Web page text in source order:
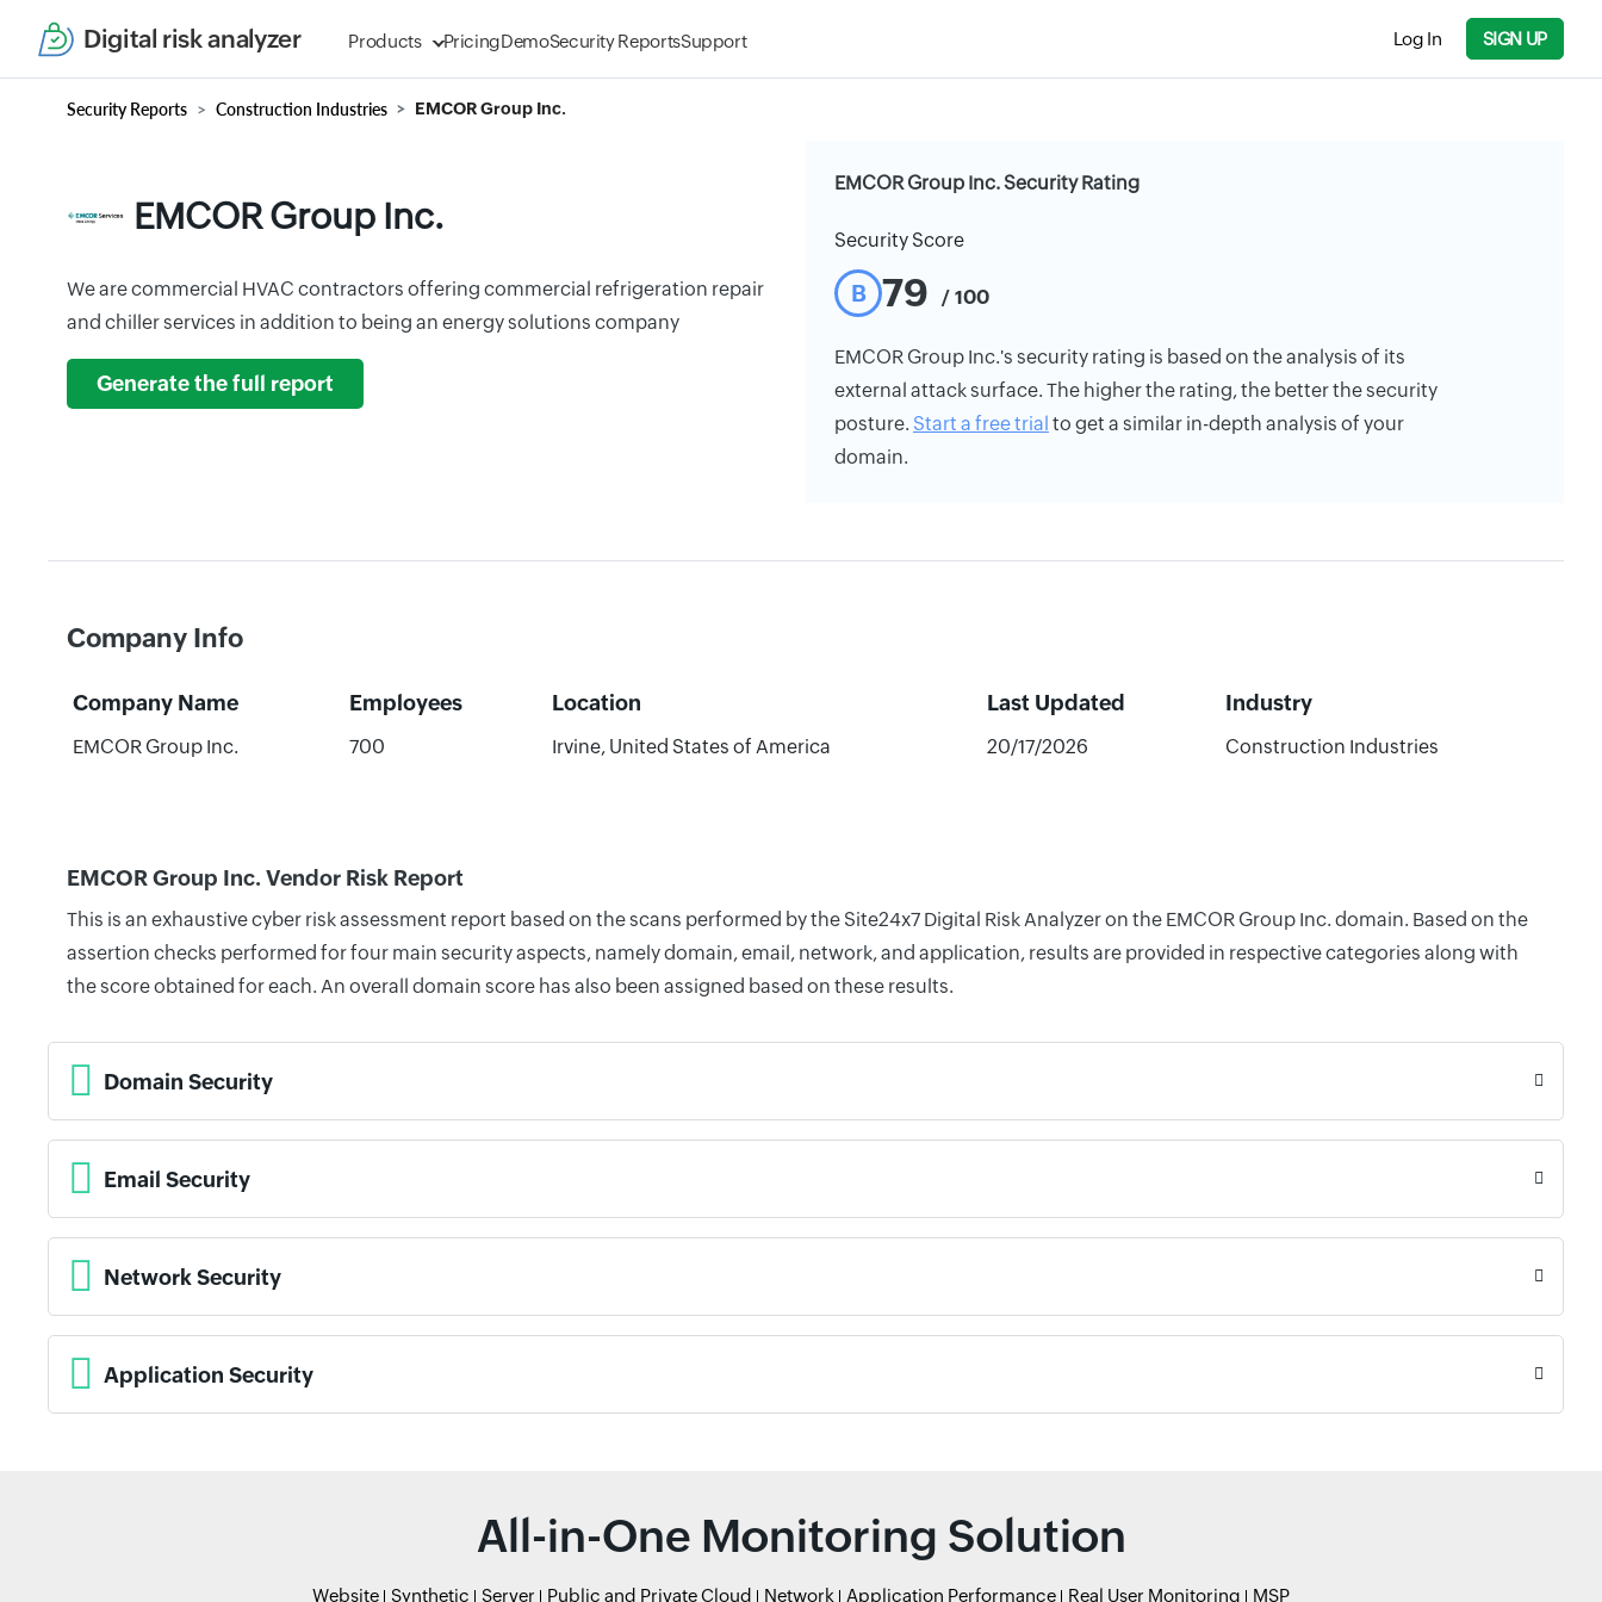
Digital risk analyzer Products PricingDemoSecurity ReportsSupport Log In SIGN UP
Security Reports Construction Industries EMCOR Group Inc.
EMCOR Group Inc.
We are commercial HVAC contractors offering commercial refrigeration repair
and chiller services in addition to being an energy solutions company
Generate the full report
EMCOR Group Inc. Security Rating
Security Score
B 79 / 100
EMCOR Group Inc.'s security rating is based on the analysis of its
external attack surface. The higher the rating, the better the security
posture. Start a free trial to get a similar in-depth analysis of your
domain.
Company Info
Company Name Employees Location Last Updated Industry
EMCOR Group Inc. 700 Irvine, United States of America 20/17/2026 Construction Industries
EMCOR Group Inc. Vendor Risk Report
This is an exhaustive cyber risk assessment report based on the scans performed by the Site24x7 Digital Risk Analyzer on the EMCOR Group Inc. domain. Based on the
assertion checks performed for four main security aspects, namely domain, email, network, and application, results are provided in respective categories along with
the score obtained for each. An overall domain score has also been assigned based on these results.
Domain Security
Email Security
Network Security
Application Security
All-in-One Monitoring Solution
Website Synthetic Server Public and Private Cloud Network Application Performance Real User Monitoring MSP